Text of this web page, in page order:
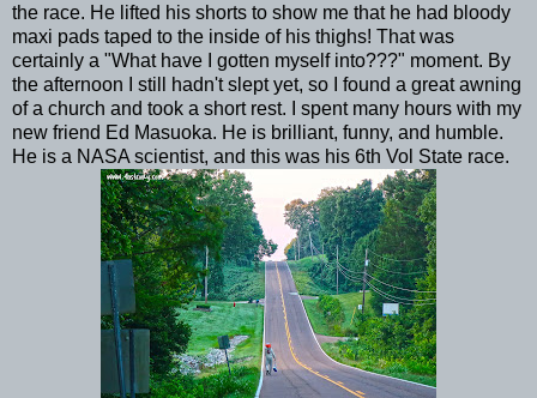
the race. He lifted his shorts to show me that he had bloody
maxi pads taped to the inside of his thighs! That was
certainly a "What have I gotten myself into???" moment. By
the afternoon I still hadn't slept yet, so I found a great awning
of a church and took a short rest. I spent many hours with my
new friend Ed Masuoka. He is brilliant, funny, and humble.
He is a NASA scientist, and this was his 6th Vol State race.